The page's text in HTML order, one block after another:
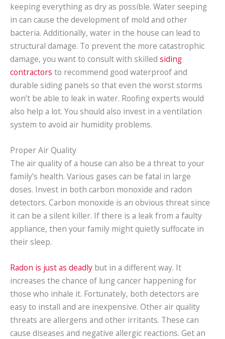
keeping everything as dry as possible. Water seeping
in can cause the development of mold and other
bacteria. Additionally, water in the house can lead to
structural damage. To prevent the more catastrophic
damage, you want to consult with skilled siding
contractors to recommend good waterproof and
durable siding panels so that even the worst storms
won’t be able to leak in water. Roofing experts would
also help a lot. You should also invest in a ventilation
system to avoid air humidity problems.
Proper Air Quality
The air quality of a house can also be a threat to your
family’s health. Various gases can be fatal in large
doses. Invest in both carbon monoxide and radon
detectors. Carbon monoxide is an obvious threat since
it can be a silent killer. If there is a leak from a faulty
appliance, then your family might quietly suffocate in
their sleep.
Radon is just as deadly but in a different way. It
increases the chance of lung cancer happening for
those who inhale it. Fortunately, both detectors are
easy to install and are inexpensive. Other air quality
threats are allergens and other irritants. These can
cause diseases and negative allergic reactions. Get an